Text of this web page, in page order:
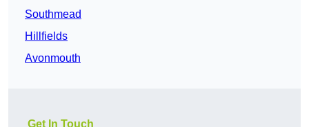
Southmead
Hillfields
Avonmouth
Get In Touch